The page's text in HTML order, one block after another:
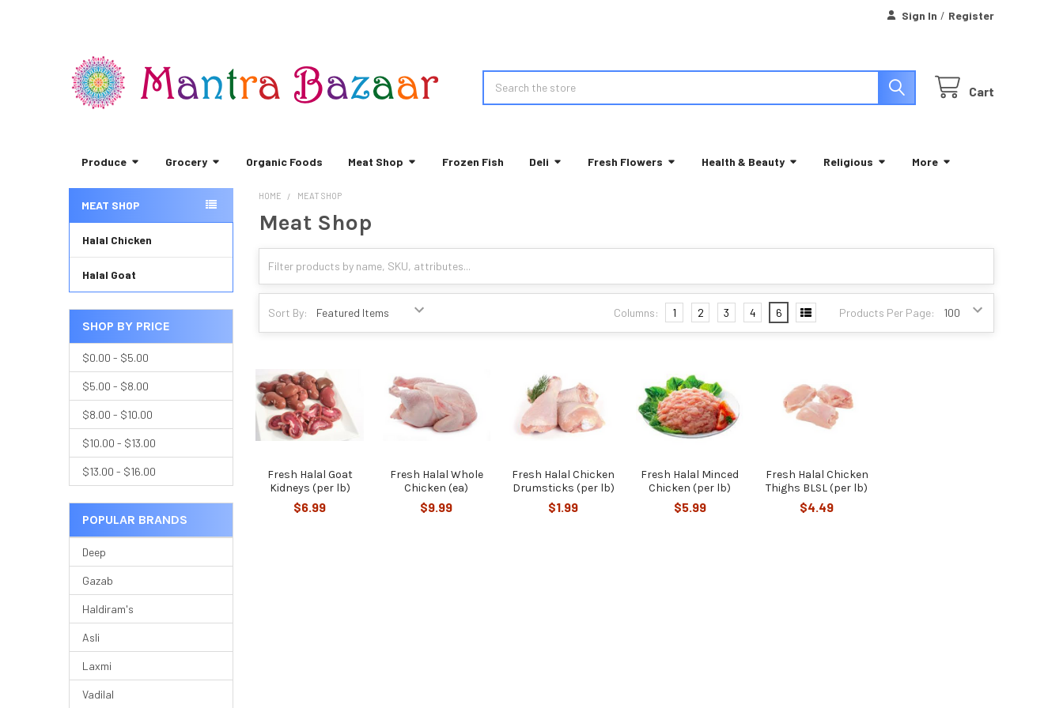
Sign In / Register
Cart
Produce Grocery Organic Foods Meat Shop Frozen Fish Deli Fresh Flowers Health & Beauty Religious More
Sidebar
MEAT SHOP
Halal Chicken
Halal Goat
SHOP BY PRICE
$0.00 - $5.00
$5.00 - $8.00
$8.00 - $10.00
$10.00 - $13.00
$13.00 - $16.00
POPULAR BRANDS
Deep
Gazab
Haldiram's
Asli
Laxmi
Vadilal
HOME MEAT SHOP
Meat Shop
Sort By: Products Per Page:
Columns: 1 2 3 4 6
Fresh Halal Goat
Kidneys (per lb)
$6.99
Fresh Halal Whole
Chicken (ea)
$9.99
Fresh Halal Chicken
Drumsticks (per lb)
$1.99
Fresh Halal Minced
Chicken (per lb)
$5.99
Fresh Halal Chicken
Thighs BLSL (per lb)
$4.49